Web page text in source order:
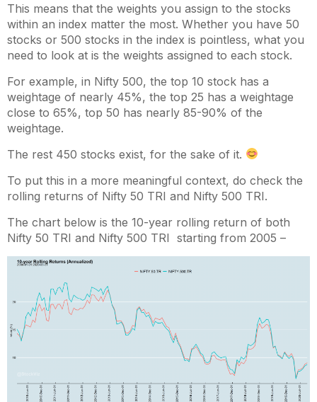
This means that the weights you assign to the stocks
within an index matter the most. Whether you have 50
stocks or 500 stocks in the index is pointless, what you
need to look at is the weights assigned to each stock.
For example, in Nifty 500, the top 10 stock has a
weightage of nearly 45%, the top 25 has a weightage
close to 65%, top 50 has nearly 85-90% of the
weightage.
The rest 450 stocks exist, for the sake of it.
To put this in a more meaningful context, do check the
rolling returns of Nifty 50 TRI and Nifty 500 TRI.
The chart below is the 10-year rolling return of both
Nifty 50 TRI and Nifty 500 TRI starting from 2005 –